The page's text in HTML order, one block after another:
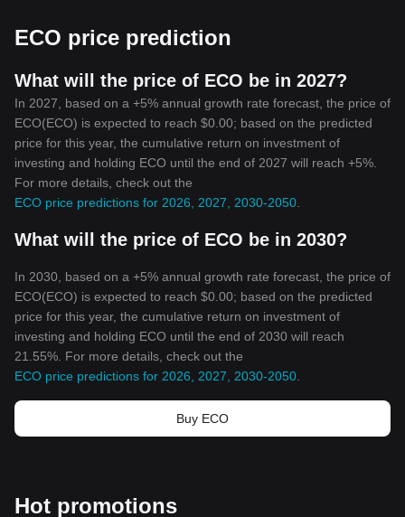
one cryptocurrency to another, most of them include features
mechanisms to shield against malicious activities.
4. Accessibility and Inclusion
Cryptocurrencies have the potential to include people who are
currently excluded from traditional financial systems. With a
smartphone and internet connection, anyone can access and use
cryptocurrencies, enabling participation in the global economy.
Conclusion
Despite the controversies and debates surrounding their usage, it
key features of cryptocurrencies such as decentralization,
innovative and inclusive financial system that could revolutionize
the global economy. As with any innovation, there are risks and
challenges involved, but the potential benefits could well prove
transformative. Cryptocurrencies represent not just a new form of
money, but also a new way of thinking about and managing
wealth. By understanding the significance and features of
cryptocurrencies, we can begin to appreciate this transformative
technology's real potential.
ECO price prediction
What will the price of ECO be in 2027?
In 2027, based on a +5% annual growth rate forecast, the price of
ECO(ECO) is expected to reach $0.00; based on the predicted
price for this year, the cumulative return on investment of
investing and holding ECO until the end of 2027 will reach +5%.
For more details, check out the
ECO price predictions for 2026, 2027, 2030-2050
What will the price of ECO be in 2030?
In 2030, based on a +5% annual growth rate forecast, the price of
ECO(ECO) is expected to reach $0.00; based on the predicted
price for this year, the cumulative return on investment of
investing and holding ECO until the end of 2030 will reach
21.55%. For more details, check out the
ECO price predictions for 2026, 2027, 2030-2050
Buy ECO
Hot promotions